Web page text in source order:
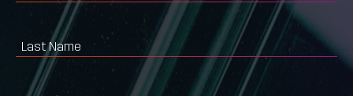
Last Name